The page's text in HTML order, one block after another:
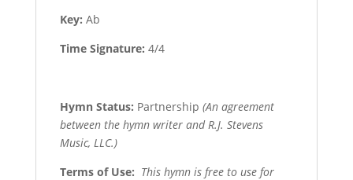
Key: Ab
Time Signature: 4/4
Hymn Status: Partnership (An agreement
between the hymn writer and R.J. Stevens
Music, LLC.)
Terms of Use: This hymn is free to use for